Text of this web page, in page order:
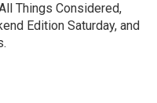
Things Considered,
Edition Saturday, and